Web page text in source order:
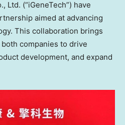
Ltd. (“iGeneTech”) have
aimed at advancing
This collaboration brings
companies to drive
development, and expand